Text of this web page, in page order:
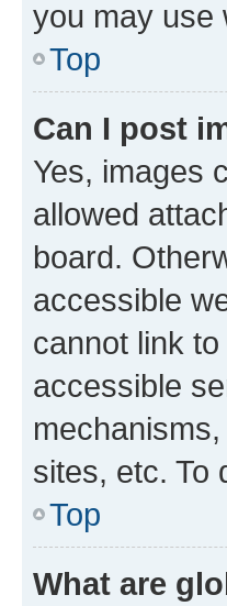
you may use
Top
Can I post
Yes, images
allowed
board.
accessible
cannot link
accessible
sites, etc. To
Top
What are